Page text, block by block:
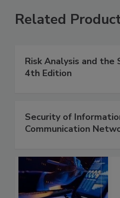
Related
Risk Analysis and the
4th Edition
Security of
Communication